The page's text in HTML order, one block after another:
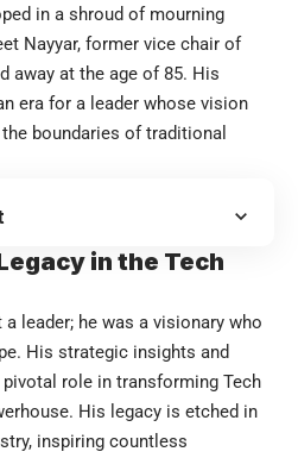
in a shroud of mourning
Nayyar, former vice chair of
away at the age of 85. His
era for a leader whose vision
boundaries of traditional
in the Tech
leader; he was a visionary who
His strategic insights and
role in transforming Tech
His legacy is etched in
inspiring countless